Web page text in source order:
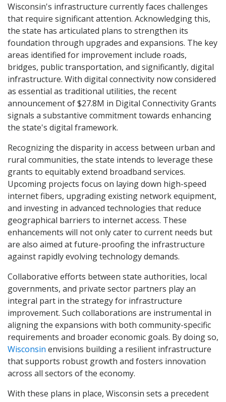
Wisconsin's infrastructure currently faces challenges
that require significant attention. Acknowledging this,
the state has articulated plans to strengthen its
foundation through upgrades and expansions. The key
areas identified for improvement include roads,
bridges, public transportation, and significantly, digital
infrastructure. With digital connectivity now considered
as essential as traditional utilities, the recent
announcement of $27.8M in Digital Connectivity Grants
signals a substantive commitment towards enhancing
the state's digital framework.
Recognizing the disparity in access between urban and
rural communities, the state intends to leverage these
grants to equitably extend broadband services.
Upcoming projects focus on laying down high-speed
internet fibers, upgrading existing network equipment,
and investing in advanced technologies that reduce
geographical barriers to internet access. These
enhancements will not only cater to current needs but
are also aimed at future-proofing the infrastructure
against rapidly evolving technology demands.
Collaborative efforts between state authorities, local
governments, and private sector partners play an
integral part in the strategy for infrastructure
improvement. Such collaborations are instrumental in
aligning the expansions with both community-specific
requirements and broader economic goals. By doing so,
Wisconsin envisions building a resilient infrastructure
that supports robust growth and fosters innovation
across all sectors of the economy.
With these plans in place, Wisconsin sets a precedent